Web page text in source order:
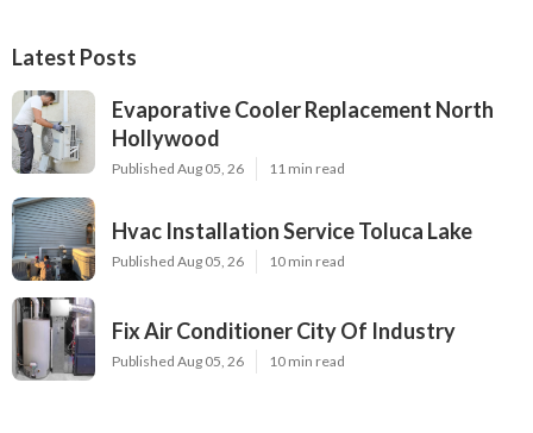
Latest Posts
Evaporative Cooler Replacement North
Hollywood
Published Aug 05, 26 11 min read
Hvac Installation Service Toluca Lake
Published Aug 05, 26 10 min read
Fix Air Conditioner City Of Industry
Published Aug 05, 26 10 min read